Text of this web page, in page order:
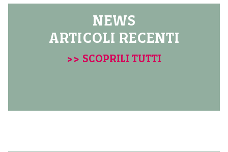
NEWS
ARTICOLI RECENTI
>> SCOPRILI TUTTI